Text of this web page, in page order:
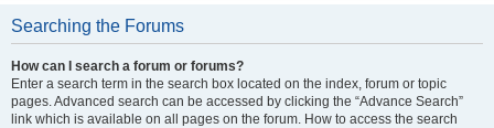
Searching the Forums
How can I search a forum or forums?
Enter a search term in the search box located on the index, forum or topic
pages. Advanced search can be accessed by clicking the “Advance Search”
link which is available on all pages on the forum. How to access the search